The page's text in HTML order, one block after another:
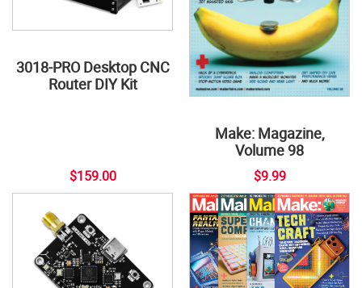
3018-PRO Desktop CNC
Router DIY Kit
$159.00
Make: Magazine,
Volume 98
$9.99